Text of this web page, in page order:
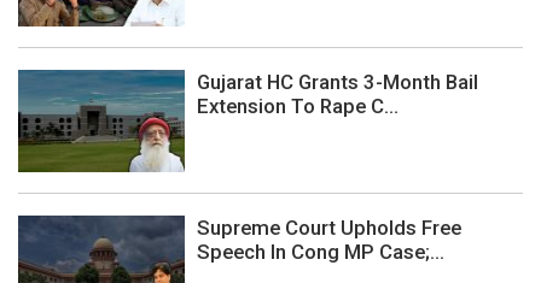
Gujarat HC Grants 3-Month Bail
Extension To Rape C...
Supreme Court Upholds Free
Speech In Cong MP Case;...